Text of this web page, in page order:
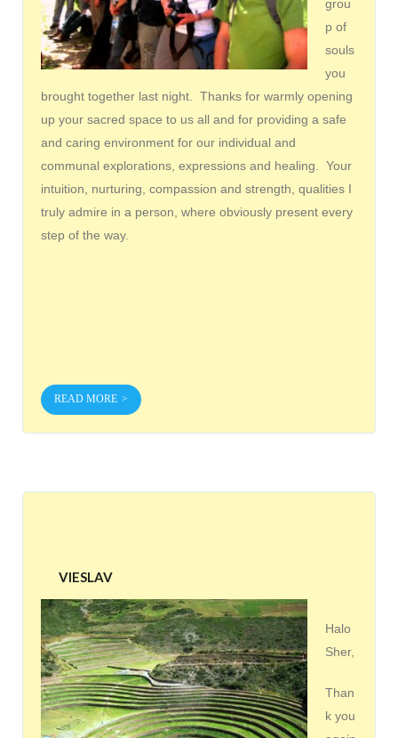
grou
p of
souls
you
brought together last night. Thanks for warmly opening
up your sacred space to us all and for providing a safe
and caring environment for our individual and
communal explorations, expressions and healing. Your
intuition, nurturing, compassion and strength, qualities I
truly admire in a person, where obviously present every
step of the way.
READ MORE
VIESLAV
Halo
Sher,
Than
k you